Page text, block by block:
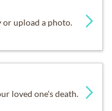
or upload a photo.
loved one's death.